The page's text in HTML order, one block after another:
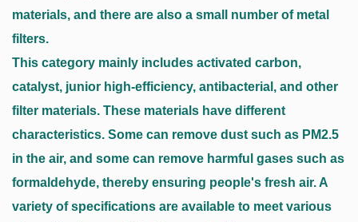
materials, and there are also a small number of metal
filters.
This category mainly includes activated carbon,
catalyst, junior high-efficiency, antibacterial, and other
filter materials. These materials have different
characteristics. Some can remove dust such as PM2.5
in the air, and some can remove harmful gases such as
formaldehyde, thereby ensuring people's fresh air. A
variety of specifications are available to meet various